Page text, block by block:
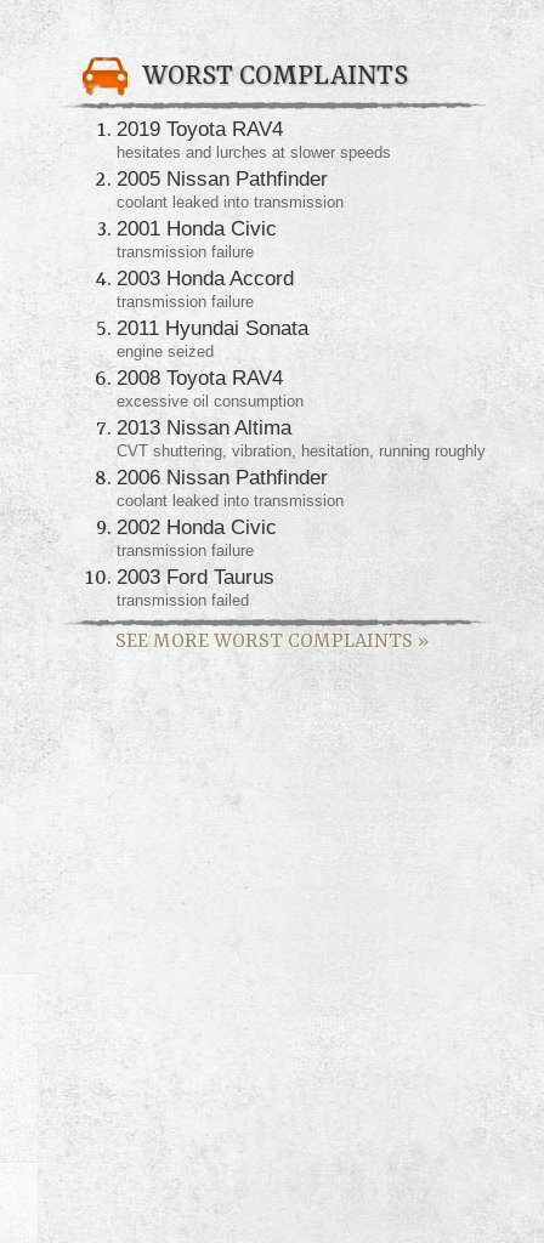
WORST COMPLAINTS
2019 Toyota RAV4
hesitates and lurches at slower speeds
2005 Nissan Pathfinder
coolant leaked into transmission
2001 Honda Civic
transmission failure
2003 Honda Accord
transmission failure
2011 Hyundai Sonata
engine seized
2008 Toyota RAV4
excessive oil consumption
2013 Nissan Altima
CVT shuttering, vibration, hesitation, running roughly
2006 Nissan Pathfinder
coolant leaked into transmission
2002 Honda Civic
transmission failure
2003 Ford Taurus
transmission failed
SEE MORE WORST COMPLAINTS »